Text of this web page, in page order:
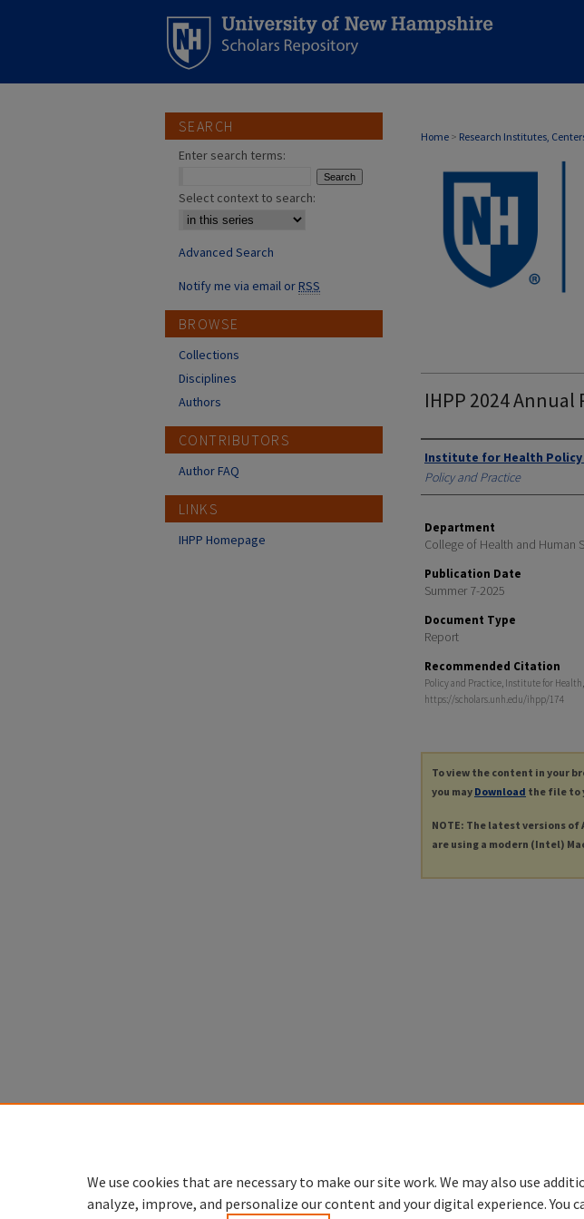
Home > Research Institutes,
IHPP 2024 Annual
Authors
Institute for Health Policy
Policy and Practice
Department
College of Health and Human
Publication Date
Summer 7-2025
Document Type
Report
Recommended Citation
Policy and Practice, Institute for
https://scholars.unh.edu/ihpp/174
To view the content in your
you may Download the file to
NOTE: The latest versions
are using a modern (Intel)
SEARCH
Enter search terms:
Select context to search:
Advanced Search
Notify me via email orRSS
BROWSE
Collections
Disciplines
Authors
CONTRIBUTORS
Author FAQ
LINKS
IHPP Homepage
We use cookies that are necessary to make our site work. We may also use
analyze, improve, and personalize our content and your digital experience. You